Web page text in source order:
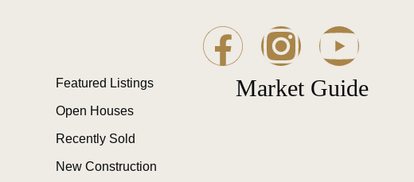
Featured Listings
Open Houses
Recently Sold
New Construction
Market Guide